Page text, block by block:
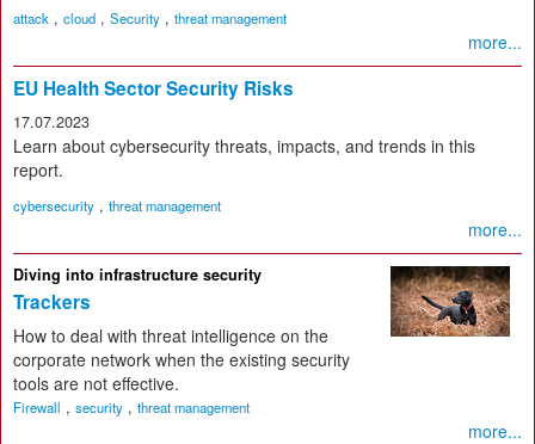
attack , cloud , Security , threat management
more...
EU Health Sector Security Risks
17.07.2023
Learn about cybersecurity threats, impacts, and trends in this
report.
cybersecurity , threat management
more...
Diving into infrastructure security
Trackers
How to deal with threat intelligence on the
corporate network when the existing security
tools are not effective.
Firewall , security , threat management
more...